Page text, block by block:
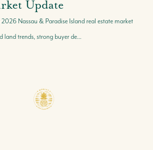
Update
2026 Nassau & Paradise Island real estate market
land trends, strong buyer de...